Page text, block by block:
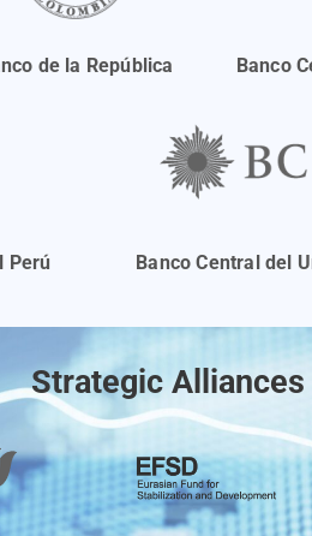
de la República Banco
Perú Banco Central del
Strategic Alliances